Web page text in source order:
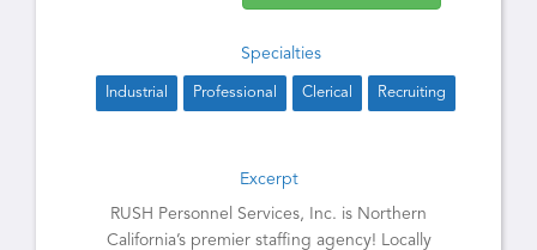
Specialties
Industrial Professional Clerical Recruiting
Excerpt
RUSH Personnel Services, Inc. is Northern
California’s premier staffing agency! Locally